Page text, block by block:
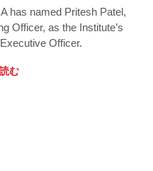
has named Pritesh Patel,
Officer, as the Institute’s
Officer.
む